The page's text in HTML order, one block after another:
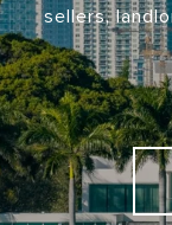
sellers,